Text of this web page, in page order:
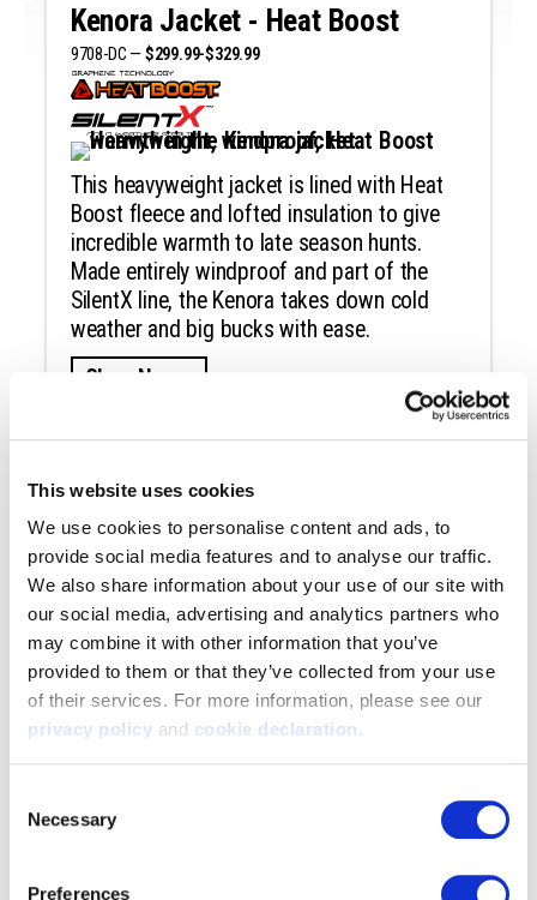
This website uses cookies
We use cookies to personalise content and ads, to
provide social media features and to analyse our traffic.
We also share information about your use of our site with
our social media, advertising and analytics partners who
may combine it with other information that you’ve
provided to them or that they’ve collected from your use
privacy policy and cookie declaration .
Selection
Necessary
Preferences
Kenora Jacket - Heat Boost
9708-DC — $299.99-$329.99
This heavyweight jacket is lined with Heat
Boost fleece and lofted insulation to give
incredible warmth to late season hunts.
Made entirely windproof and part of the
SilentX line, the Kenora takes down cold
weather and big bucks with ease.
Shop Now »
Warren Jacket - Heat Boost
9704-DC —$279.99-$309.99
Heat Boost fleece is combined with merino
wool to make our warmest softshell jacket
to date. Part of the SilentX line, this jacket
is made 100% windproof, superiorly warm,